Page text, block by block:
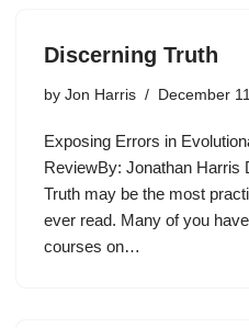
Discerning Truth
by Jon Harris December
Exposing Errors in
ReviewBy: Jonathan Harris
Truth may be the most
ever read. Many of you
courses on…